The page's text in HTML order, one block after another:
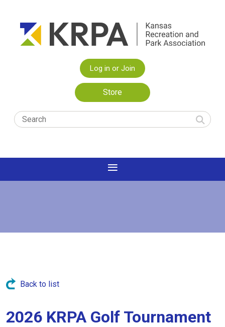
Log in or Join
Store
Back to list
2026 KRPA Golf Tournament